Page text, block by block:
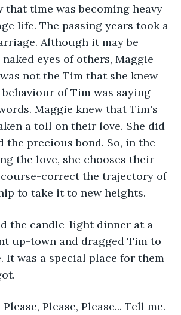
that time was becoming heavy
life. The passing years took a
Although it may be
eyes of others, Maggie
not the Tim that she knew
of Tim was saying
Maggie knew that Tim's
a toll on their love. She did
the precious bond. So, in the
the love, she chooses their
correct the trajectory of
to take it to new heights.
the candle-light dinner at a
up-town and dragged Tim to
It was a special place for them
Please, Please... Tell me.